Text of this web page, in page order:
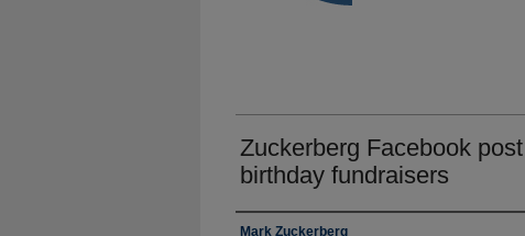
Zuckerberg Facebook
birthday fundraisers
Mark Zuckerberg